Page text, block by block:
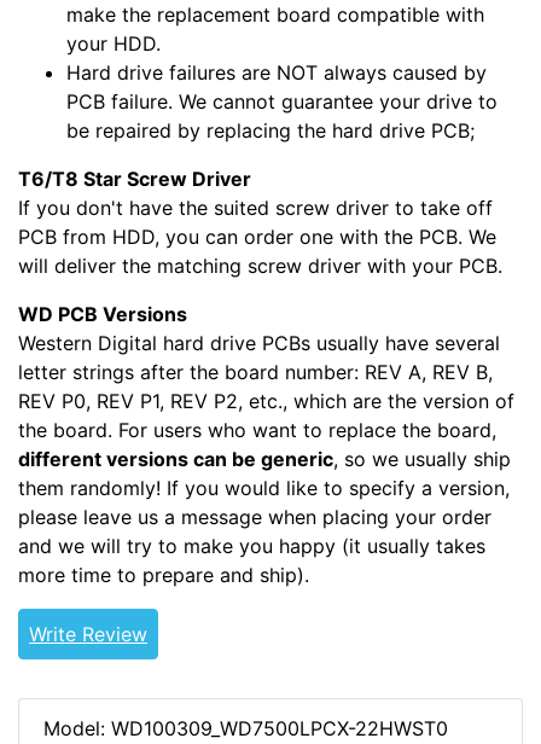
make the replacement board compatible with
your HDD.
Hard drive failures are NOT always caused by
PCB failure. We cannot guarantee your drive to
be repaired by replacing the hard drive PCB;
T6/T8 Star Screw Driver
If you don't have the suited screw driver to take off
PCB from HDD, you can order one with the PCB. We
will deliver the matching screw driver with your PCB.
WD PCB Versions
Western Digital hard drive PCBs usually have several
letter strings after the board number: REV A, REV B,
REV P0, REV P1, REV P2, etc., which are the version of
the board. For users who want to replace the board,
different versions can be generic, so we usually ship
them randomly! If you would like to specify a version,
please leave us a message when placing your order
and we will try to make you happy (it usually takes
more time to prepare and ship).
Write Review
Model: WD100309_WD7500LPCX-22HWST0